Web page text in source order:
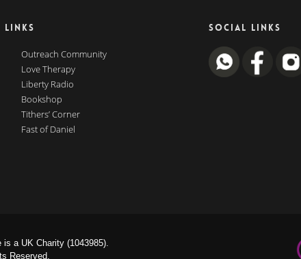
LINKS
Outreach Community
Love Therapy
Liberty Radio
Bookshop
Tithers’ Corner
Fast of Daniel
SOCIAL LINKS
is a UK Charity (1043985).
Reserved.